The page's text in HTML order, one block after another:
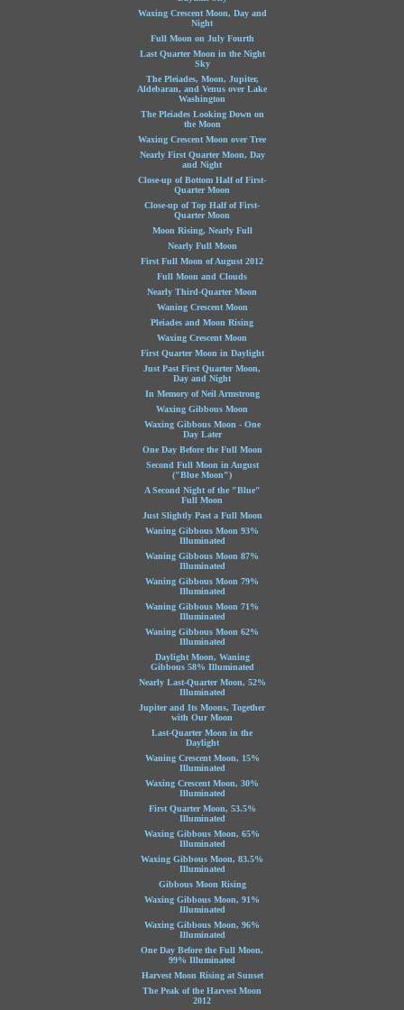
Waxing Crescent Moon, Day and
Night
Full Moon on July Fourth
Last Quarter Moon in the Night
Sky
The Pleiades, Moon, Jupiter,
Aldebaran, and Venus over Lake
Washington
The Pleiades Looking Down on
the Moon
Waxing Crescent Moon over Tree
Nearly First Quarter Moon, Day
and Night
Close-up of Bottom Half of First-
Quarter Moon
Close-up of Top Half of First-
Quarter Moon
Moon Rising, Nearly Full
Nearly Full Moon
First Full Moon of August 2012
Full Moon and Clouds
Nearly Third-Quarter Moon
Waning Crescent Moon
Pleiades and Moon Rising
Waxing Crescent Moon
First Quarter Moon in Daylight
Just Past First Quarter Moon,
Day and Night
In Memory of Neil Armstrong
Waxing Gibbous Moon
Waxing Gibbous Moon - One
Day Later
One Day Before the Full Moon
Second Full Moon in August
("Blue Moon")
A Second Night of the "Blue"
Full Moon
Just Slightly Past a Full Moon
Waning Gibbous Moon 93%
Illuminated
Waning Gibbous Moon 87%
Illuminated
Waning Gibbous Moon 79%
Illuminated
Waning Gibbous Moon 71%
Illuminated
Waning Gibbous Moon 62%
Illuminated
Daylight Moon, Waning
Gibbous 58% Illuminated
Nearly Last-Quarter Moon, 52%
Illuminated
Jupiter and Its Moons, Together
with Our Moon
Last-Quarter Moon in the
Daylight
Waning Crescent Moon, 15%
Illuminated
Waxing Crescent Moon, 30%
Illuminated
First Quarter Moon, 53.5%
Illuminated
Waxing Gibbous Moon, 65%
Illuminated
Waxing Gibbous Moon, 83.5%
Illuminated
Gibbous Moon Rising
Waxing Gibbous Moon, 91%
Illuminated
Waxing Gibbous Moon, 96%
Illuminated
One Day Before the Full Moon,
99% Illuminated
Harvest Moon Rising at Sunset
The Peak of the Harvest Moon
2012